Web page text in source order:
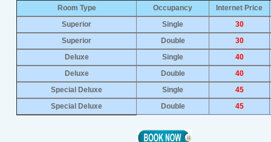
Room Type Occupancy
Internet Price
Superior
Single
30
Superior
Double
30
Deluxe
Single
40
Deluxe
Double
40
Special Deluxe
Single
45
Special Deluxe
Double 45